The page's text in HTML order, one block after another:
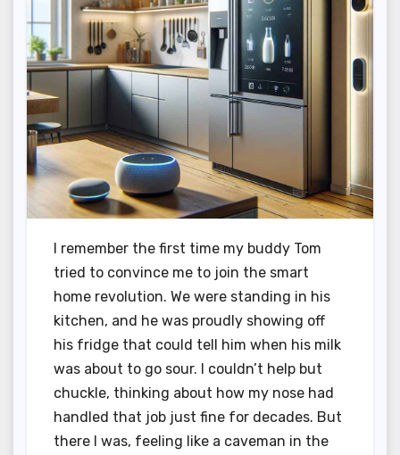
I remember the first time my buddy Tom
tried to convince me to join the smart
home revolution. We were standing in his
kitchen, and he was proudly showing off
his fridge that could tell him when his milk
was about to go sour. I couldn’t help but
chuckle, thinking about how my nose had
handled that job just fine for decades. But
there I was, feeling like a caveman in the